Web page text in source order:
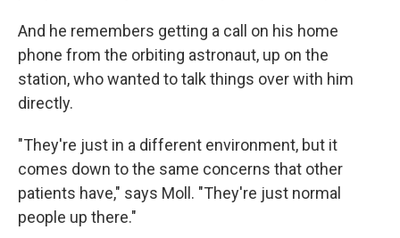
And he remembers getting a call on his home
phone from the orbiting astronaut, up on the
station, who wanted to talk things over with him
directly.
"They're just in a different environment, but it
comes down to the same concerns that other
patients have," says Moll. "They're just normal
people up there."